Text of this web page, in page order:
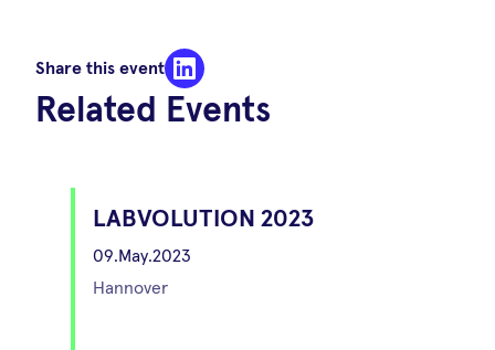
Share this event
Related Events
LABVOLUTION 2023
09.May.2023
Hannover